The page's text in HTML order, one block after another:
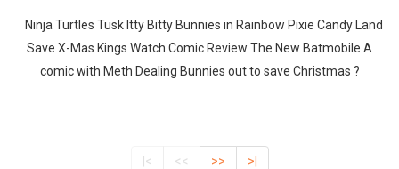
Ninja Turtles Tusk Itty Bitty Bunnies in Rainbow Pixie Candy Land
Save X-Mas Kings Watch Comic Review The New Batmobile A
comic with Meth Dealing Bunnies out to save Christmas ?
|< << >> >|